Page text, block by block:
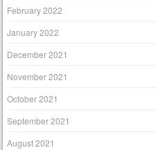
February 2022
January 2022
December 2021
November 2021
October 2021
September 2021
August 2021